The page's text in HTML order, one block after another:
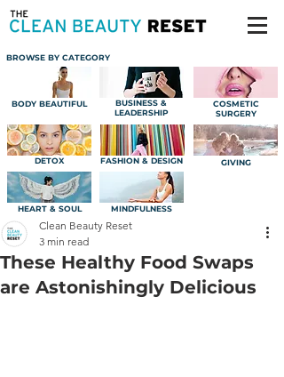
BROWSE BY CATEGORY
BODY BEAUTIFUL
BUSINESS &
LEADERSHIP
COSMETIC
SURGERY
DETOX
HEART & SOUL
FASHION & DESIGN
MINDFULNESS
GIVING
These Healthy Food Swaps
are Astonishingly Delicious
Clean Beauty Reset
3 min read